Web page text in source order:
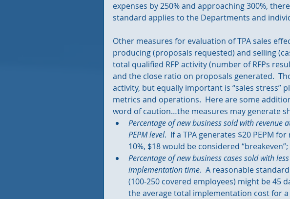
expenses by 250% and approaching 300%,
standard applies to the Departments and
Other measures for evaluation of TPA sales
producing (proposals requested) and selling
total qualified RFP activity (number of RFPs
and the close ratio on proposals generated.
activity, but equally important is “sales stress”
metrics and operations.  Here are some
word of caution…the measures may generate
Percentage of new business sold with revenue
PEPM level.  If a TPA generates $20 PEPM
10%, $18 would be considered “breakeven”;
Percentage of new business cases sold with
implementation time.  A reasonable
(100-250 covered employees) might be 45
the average total implementation cost for